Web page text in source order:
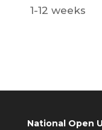
1-12 weeks
National Open